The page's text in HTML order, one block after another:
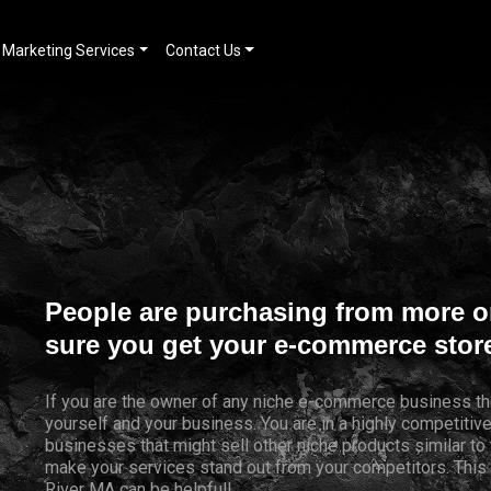
Marketing Services Contact Us
People are purchasing from more
sure you get your e-commerce
If you are the owner of any niche e-commerce business
yourself and your business. You are in a highly
businesses that might sell other niche products similar
make your services stand out from your competitors.